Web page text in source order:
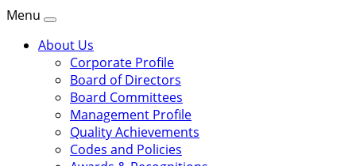
Menu
About Us
Corporate Profile
Board of Directors
Board Committees
Management Profile
Quality Achievements
Codes and Policies